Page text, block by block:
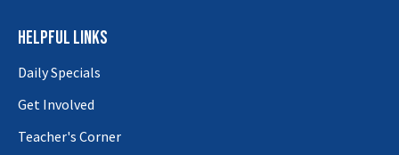
HELPFUL LINKS
Daily Specials
Get Involved
Teacher's Corner